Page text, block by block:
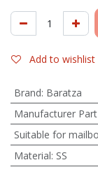
Add to wishlist
Brand: Baratza
Manufacturer
Suitable for
Material: SS